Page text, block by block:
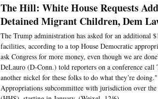
The Hill: White House Requests
Detained Migrant Children, Dem
The Trump administration has asked for an additional
facilities, according to a top House Democratic
ask Congress for more money, even though we are
DeLauro (D-Conn.) told reporters on a conference
another nickel for these folks to do what they’re
Appropriations subcommittee with jurisdiction over